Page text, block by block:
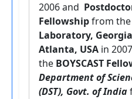
2006 and
Fellowshipfrom the
Laboratory,
Atlanta, USA in
the BOYSCAST
Department of
(DST), Govt. of India